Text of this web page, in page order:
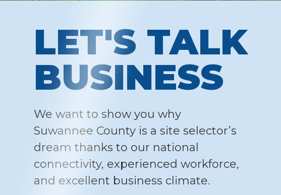
LET'S TALK
BUSINESS
We want to show you why
Suwannee County is a site selector’s
dream thanks to our national
connectivity, experienced workforce,
and excellent business climate.